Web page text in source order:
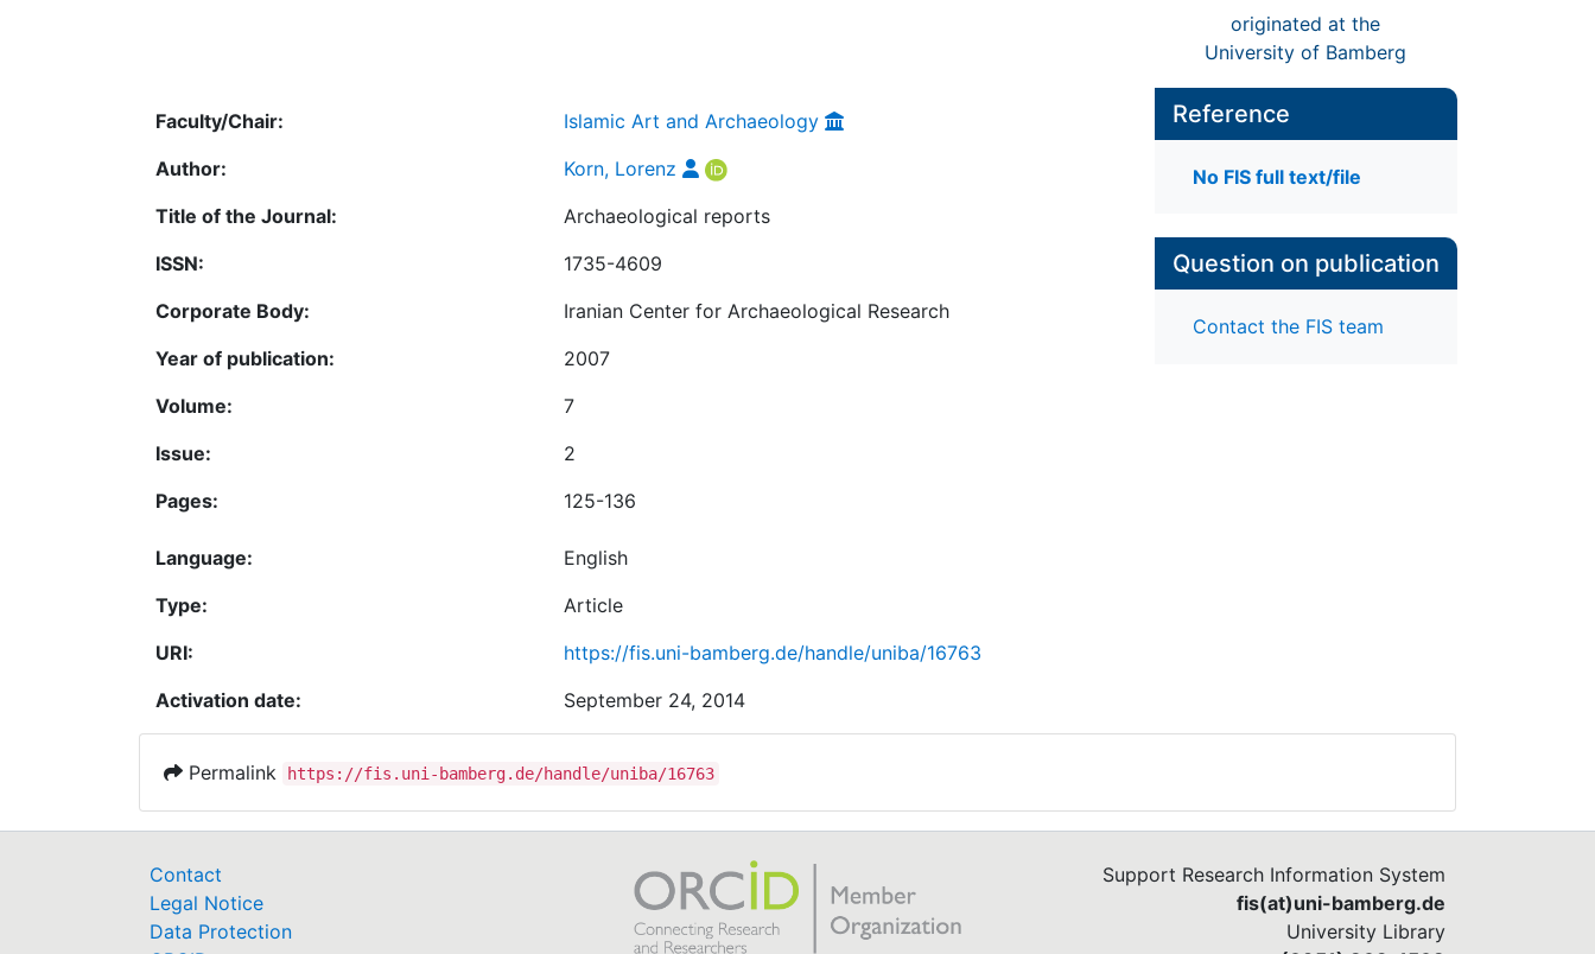
originated at the
University of Bamberg
Faculty/Chair:
Islamic Art and Archaeology
Author:
Korn, Lorenz
Title of the Journal:
Archaeological reports
ISSN:
1735-4609
Corporate Body:
Iranian Center for Archaeological Research
Year of publication:
2007
Volume:
7
Issue:
2
Pages:
125-136
Language:
English
Type:
Article
URI:
https://fis.uni-bamberg.de/handle/uniba/16763
Activation date:
September 24, 2014
Reference
No FIS full text/file
Question on publication
Contact the FIS team
Permalink https://fis.uni-bamberg.de/handle/uniba/16763
Contact
Legal Notice
Data Protection
Support Research Information System
fis(at)uni-bamberg.de
University Library